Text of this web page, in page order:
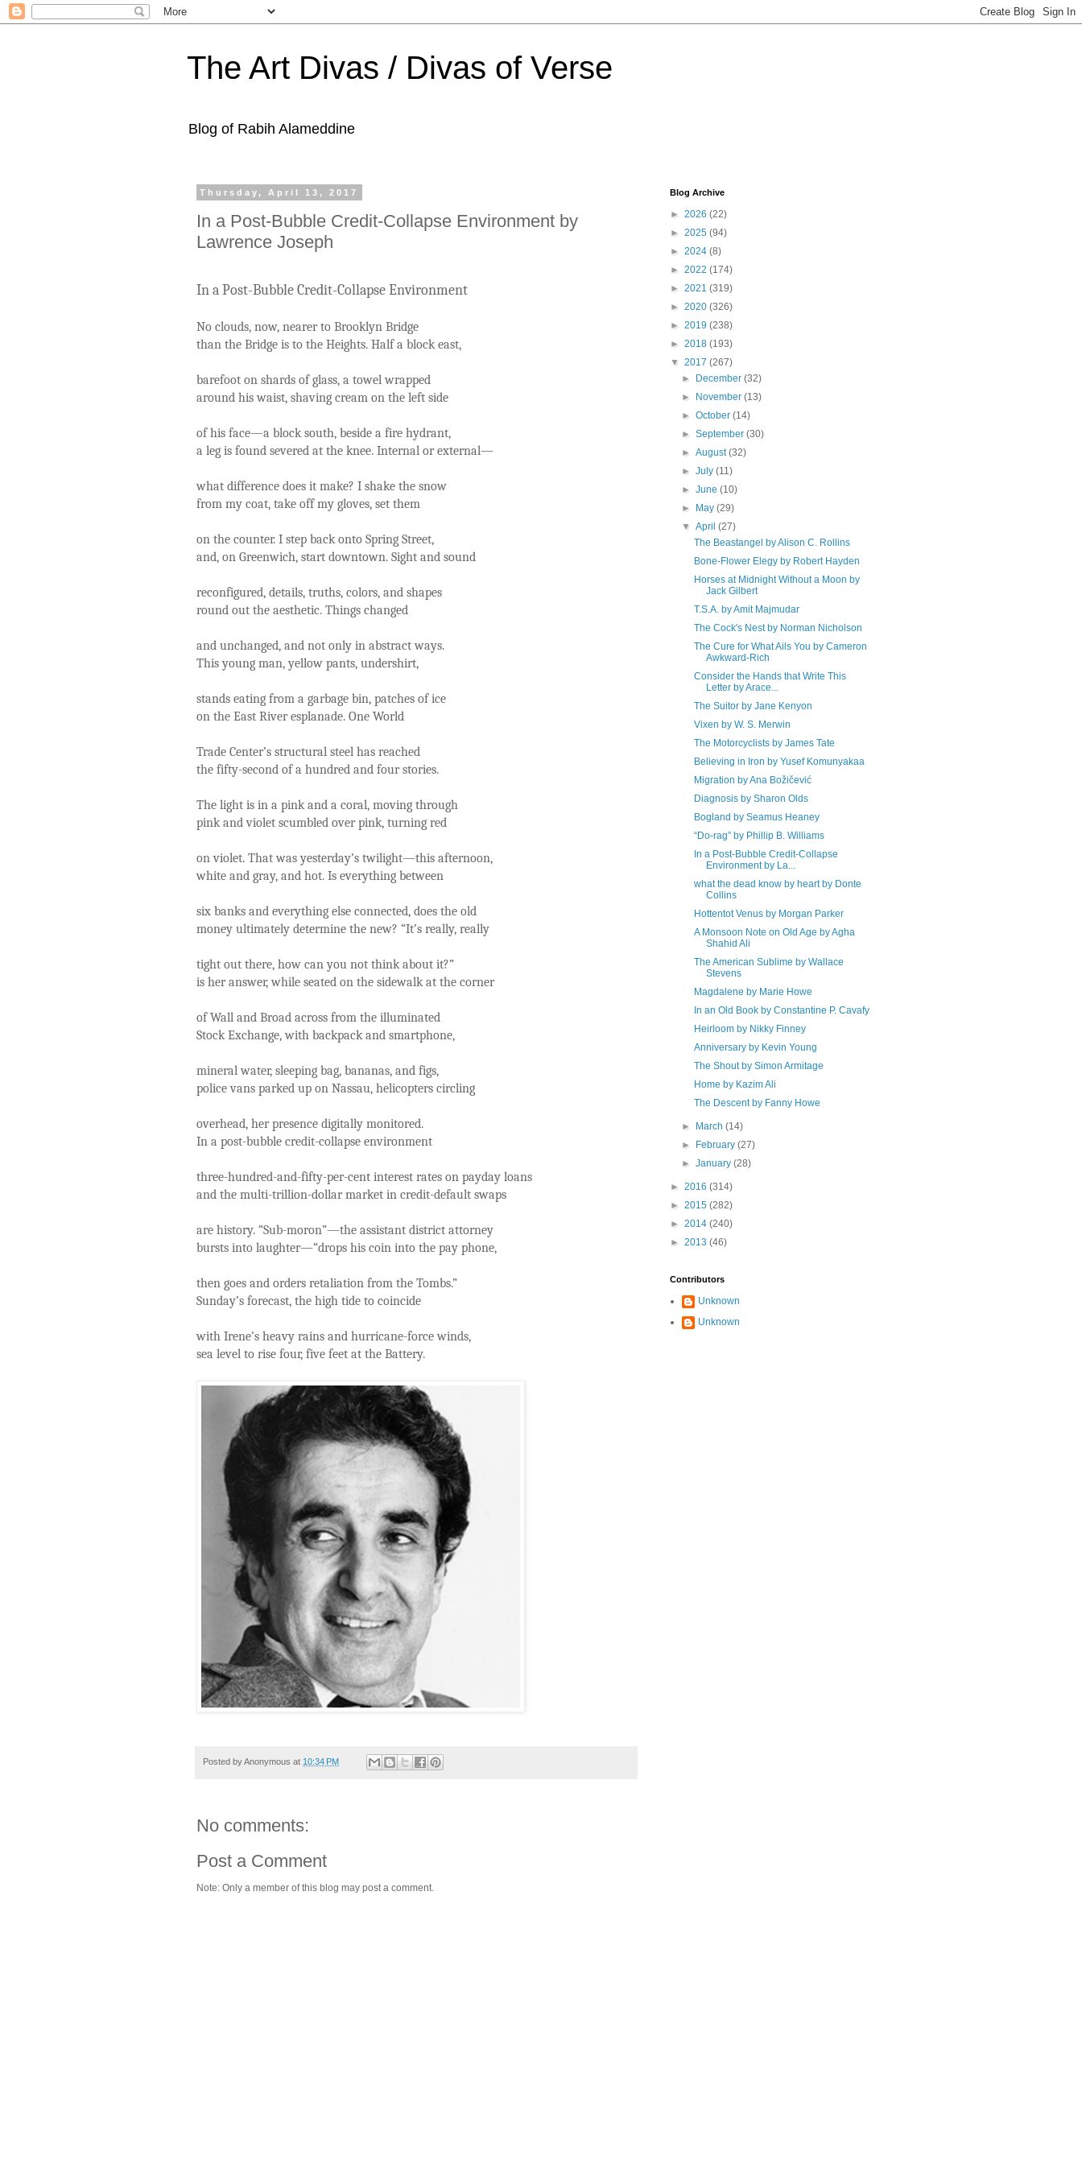
The Art Divas / Divas of Verse
Blog of Rabih Alameddine
Thursday, April 13, 2017
In a Post-Bubble Credit-Collapse Environment by
Lawrence Joseph
In a Post-Bubble Credit-Collapse Environment
No clouds, now, nearer to Brooklyn Bridge
than the Bridge is to the Heights. Half a block east,
barefoot on shards of glass, a towel wrapped
around his waist, shaving cream on the left side
of his face—a block south, beside a fire hydrant,
a leg is found severed at the knee. Internal or external—
what difference does it make? I shake the snow
from my coat, take off my gloves, set them
on the counter. I step back onto Spring Street,
and, on Greenwich, start downtown. Sight and sound
reconfigured, details, truths, colors, and shapes
round out the aesthetic. Things changed
and unchanged, and not only in abstract ways.
This young man, yellow pants, undershirt,
stands eating from a garbage bin, patches of ice
on the East River esplanade. One World
Trade Center’s structural steel has reached
the fifty-second of a hundred and four stories.
The light is in a pink and a coral, moving through
pink and violet scumbled over pink, turning red
on violet. That was yesterday’s twilight—this afternoon,
white and gray, and hot. Is everything between
six banks and everything else connected, does the old
money ultimately determine the new? “It’s really, really
tight out there, how can you not think about it?”
is her answer, while seated on the sidewalk at the corner
of Wall and Broad across from the illuminated
Stock Exchange, with backpack and smartphone,
mineral water, sleeping bag, bananas, and figs,
police vans parked up on Nassau, helicopters circling
overhead, her presence digitally monitored.
In a post-bubble credit-collapse environment
three-hundred-and-fifty-per-cent interest rates on payday loans
and the multi-trillion-dollar market in credit-default swaps
are history. “Sub-moron”—the assistant district attorney
bursts into laughter—“drops his coin into the pay phone,
then goes and orders retaliation from the Tombs.”
Sunday’s forecast, the high tide to coincide
with Irene’s heavy rains and hurricane-force winds,
sea level to rise four, five feet at the Battery.
Posted byAnonymous at 10:34 PM
No comments:
Post a Comment
Note: Only a member of this blog may post a comment.
Blog Archive
► 2026 (22)
► 2025 (94)
► 2024 (8)
► 2022 (174)
► 2021 (319)
► 2020 (326)
► 2019 (238)
► 2018 (193)
▼ 2017 (267)
►
December(32)
►
November(13)
►October(14)
►September(30)
►August(32)
►July(11)
►June(10)
►
May(29)
▼April(27)
The Beastangel by Alison C. Rollins
Bone-Flower Elegy by Robert Hayden
Horses at Midnight Without a Moon by
Jack Gilbert
T.S.A. by Amit Majmudar
The Cock's Nest by Norman Nicholson
The Cure for What Ails You by Cameron
Awkward-Rich
Consider the Hands that Write This
Letter by Arace...
The Suitor by Jane Kenyon
Vixen by W. S. Merwin
The Motorcyclists by James Tate
Believing in Iron by Yusef Komunyakaa
Migration by Ana Božičević
Diagnosis by Sharon Olds
Bogland by Seamus Heaney
“Do-rag” by Phillip B. Williams
In a Post-Bubble Credit-Collapse
Environment by La...
what the dead know by heart by Donte
Collins
Hottentot Venus by Morgan Parker
A Monsoon Note on Old Age by Agha
Shahid Ali
The American Sublime by Wallace
Stevens
Magdalene by Marie Howe
In an Old Book by Constantine P. Cavafy
Heirloom by Nikky Finney
Anniversary by Kevin Young
The Shout by Simon Armitage
Home by Kazim Ali
The Descent by Fanny Howe
► March(14)
►
February(27)
►January(28)
► 2016 (314)
► 2015 (282)
► 2014 (240)
► 2013 (46)
Contributors
Unknown
Unknown